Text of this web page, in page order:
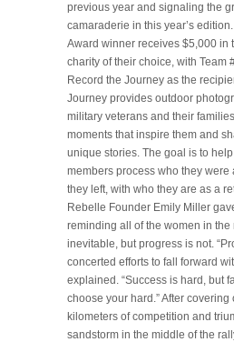
previous year and signaling the
camaraderie in this year’s
Award winner receives $5,000 in
charity of their choice, with Team
Record the Journey as the
Journey provides outdoor
military veterans and their
moments that inspire them and
unique stories. The goal is to
members process who they were
they left, with who they are as a
Rebelle Founder Emily Miller
reminding all of the women in the
inevitable, but progress is not.
concerted efforts to fall forward
explained. “Success is hard, but
choose your hard.” After
kilometers of competition and
sandstorm in the middle of the